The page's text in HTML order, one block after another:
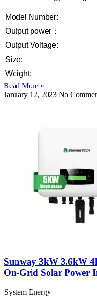
Model Number:
Output power：
Output Voltage:
Size:
Weight:
Read More »
January 12, 2023 No
Sunway 3kW 3.6kW
On-Grid Solar Power
System Energy